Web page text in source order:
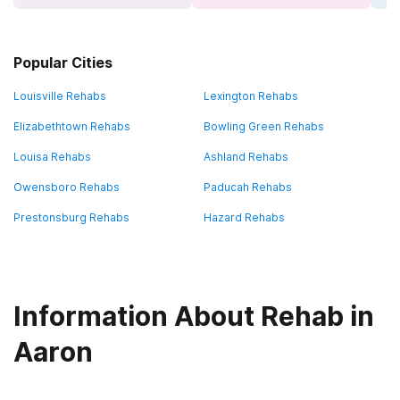
Popular Cities
Louisville Rehabs Lexington Rehabs
Elizabethtown Rehabs Bowling Green Rehabs
Louisa Rehabs Ashland Rehabs
Owensboro Rehabs Paducah Rehabs
Prestonsburg Rehabs Hazard Rehabs
Information About Rehab in
Aaron